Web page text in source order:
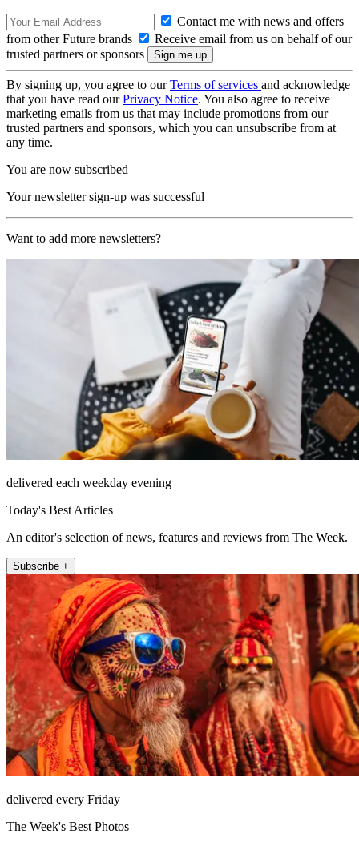
Contact me with news and offers
from other Future brands
Receive email from us on behalf of our
trusted partners or sponsors
By signing up, you agree to ourTerms of services and acknowledge
that you have read ourPrivacy Notice. You also agree to receive
marketing emails from us that may include promotions from our
trusted partners and sponsors, which you can unsubscribe from at
any time.
You are now subscribed
Your newsletter sign-up was successful
Want to add more newsletters?
delivered each weekday evening
Today's Best Articles
An editor's selection of news, features and reviews from The Week.
Subscribe +
delivered every Friday
The Week's Best Photos